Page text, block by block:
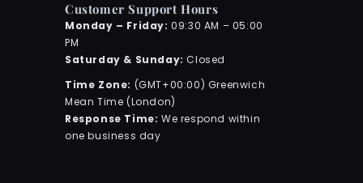
Customer Support Hours
Monday – Friday: 09:30 AM – 05:00
PM
Saturday & Sunday: Closed
Time Zone: (GMT+00:00) Greenwich
Mean Time (London)
Response Time: We respond within
one business day